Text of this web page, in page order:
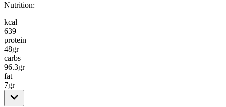
Nutrition:
kcal
639
protein
48gr
carbs
96.3gr
fat
7gr